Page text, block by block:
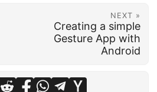
NEXT »
Creating a simple
Gesture App with
Android